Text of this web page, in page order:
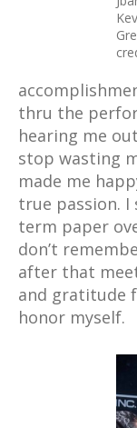
thru the
hearing me
stop wasting
made me
true passion.
term paper
don’t
after that
and gratitude
honor myself.